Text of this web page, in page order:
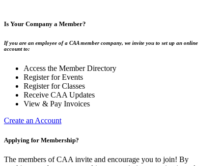
Is Your Company a Member?
If you are an employee of a CAA member company, we invite you to set up an online
account to:
Access the Member Directory
Register for Events
Register for Classes
Receive CAA Updates
View & Pay Invoices
Create an Account
Applying for Membership?
The members of CAA invite and encourage you to join! By